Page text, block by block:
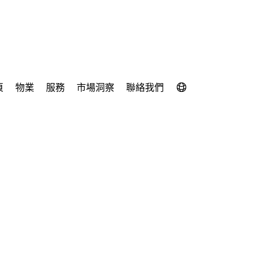
物業 服務 市場洞察 聯絡我們